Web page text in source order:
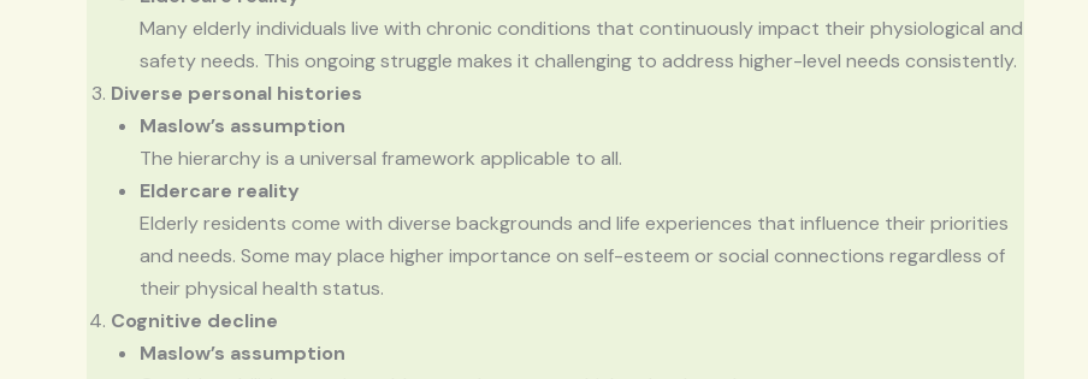
Many elderly individuals live with chronic conditions that continuously impact their physiological and
safety needs. This ongoing struggle makes it challenging to address higher-level needs consistently.
Diverse personal histories
Maslow’s assumption
The hierarchy is a universal framework applicable to all.
Eldercare reality
Elderly residents come with diverse backgrounds and life experiences that influence their priorities
and needs. Some may place higher importance on self-esteem or social connections regardless of
their physical health status.
Cognitive decline
Maslow’s assumption